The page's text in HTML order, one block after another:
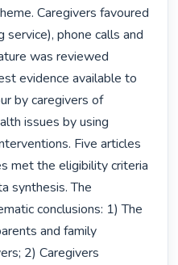
Caregivers favoured
service), phone calls and
was reviewed
evidence available to
by caregivers of
issues by using
Five articles
met the eligibility criteria
synthesis. The
conclusions: 1) The
and family
2) Caregivers